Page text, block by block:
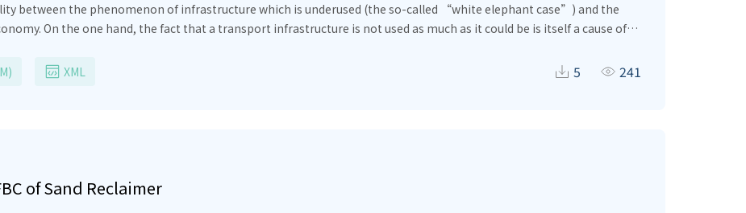
between the phenomenon of infrastructure which is underused (the so-called “white elephant case”) and the
On the one hand, the fact that a transport infrastructure is not used as much as it could be is itself a cause of
riskier, given the possibility that the political decision to build the required transport infrastructure may never
XML 5 241
of Sand Reclaimer